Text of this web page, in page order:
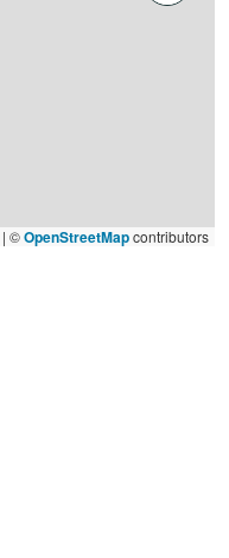
| ©OpenStreetMapcontributors